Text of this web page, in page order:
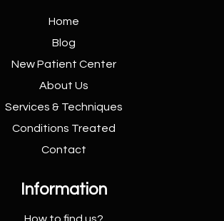
Home
Blog
New PatientCenter
About Us
Services & Techniques
Conditions Treated
Contact
Information
How to find us?